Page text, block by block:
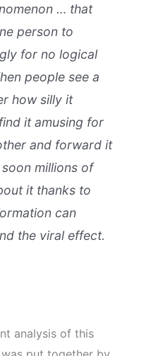
… that
person to
for no logical
people see a
how silly it
it amusing for
and forward it
millions of
it thanks to
can
the viral effect.
analysis of this